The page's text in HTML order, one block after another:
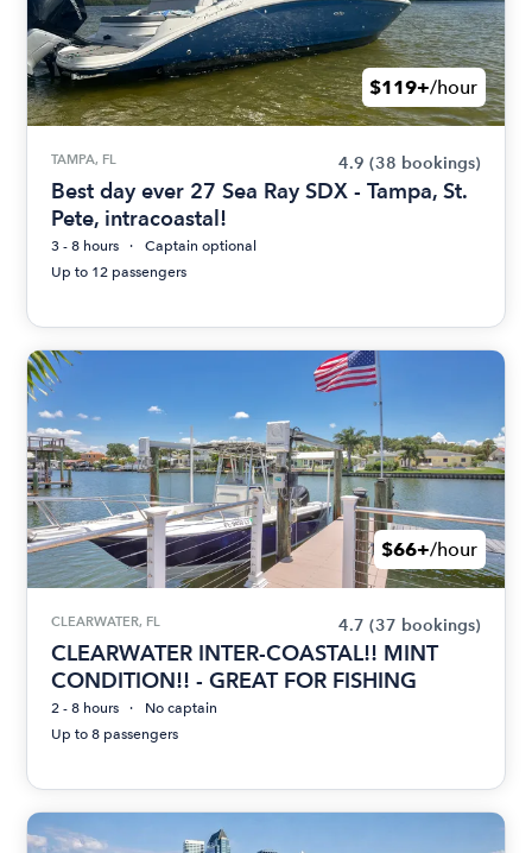
$119+/hour
TAMPA, FL 4.9 (38 bookings)
Best day ever 27 Sea Ray SDX - Tampa, St.
Pete, intracoastal!
3 - 8 hours
Captain optional
Up to 12 passengers
$66+/hour
CLEARWATER, FL 4.7 (37 bookings)
CLEARWATER INTER-COASTAL!! MINT
CONDITION!! - GREAT FOR FISHING
2 - 8 hours
No captain
Up to 8 passengers